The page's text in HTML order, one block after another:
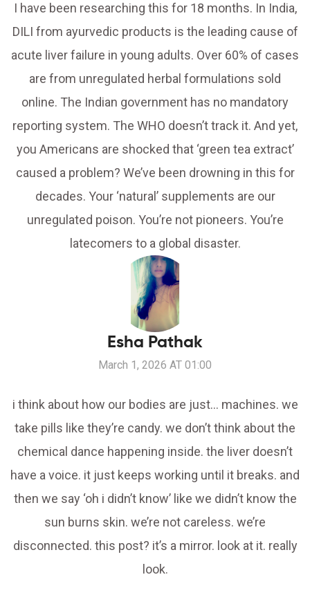
I have been researching this for 18 months. In India,
DILI from ayurvedic products is the leading cause of
acute liver failure in young adults. Over 60% of cases
are from unregulated herbal formulations sold
online. The Indian government has no mandatory
reporting system. The WHO doesn’t track it. And yet,
you Americans are shocked that ‘green tea extract’
caused a problem? We’ve been drowning in this for
decades. Your ‘natural’ supplements are our
unregulated poison. You’re not pioneers. You’re
latecomers to a global disaster.
Esha Pathak
March 1, 2026 AT 01:00
i think about how our bodies are just… machines. we
take pills like they’re candy. we don’t think about the
chemical dance happening inside. the liver doesn’t
have a voice. it just keeps working until it breaks. and
then we say ‘oh i didn’t know’ like we didn’t know the
sun burns skin. we’re not careless. we’re
disconnected. this post? it’s a mirror. look at it. really
look.